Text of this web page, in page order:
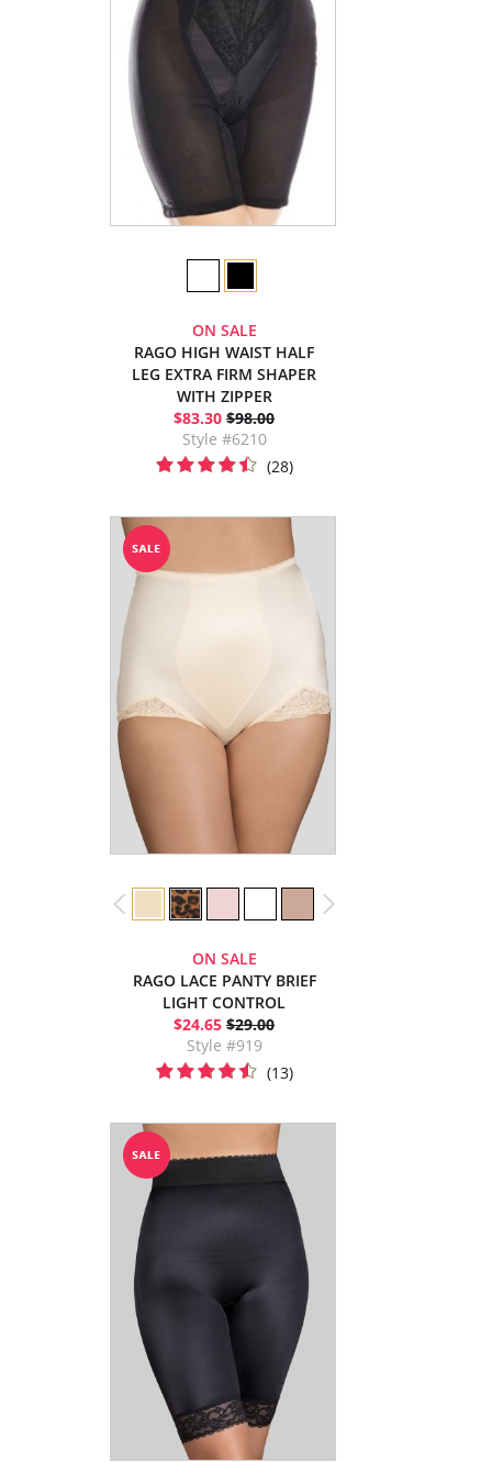
ON SALE
RAGO HIGH WAIST HALF
LEG EXTRA FIRM SHAPER
WITH ZIPPER
$83.30 $98.00
Style #6210
(28)
ON SALE
RAGO LACE PANTY BRIEF
LIGHT CONTROL
$24.65 $29.00
Style #919
(13)